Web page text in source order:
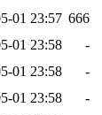
01 23:57 666
01 23:58
-
01 23:58
-
01 23:58
-